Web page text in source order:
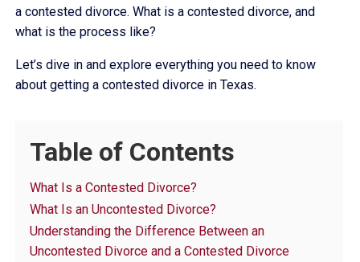
a contested divorce. What is a contested divorce, and
what is the process like?
Let’s dive in and explore everything you need to know
about getting a contested divorce in Texas.
Table of Contents
What Is a Contested Divorce?
What Is an Uncontested Divorce?
Understanding the Difference Between an
Uncontested Divorce and a Contested Divorce